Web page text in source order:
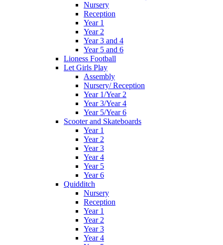
Nursery
Reception
Year 1
Year 2
Year 3 and 4
Year 5 and 6
Lioness Football
Let Girls Play
Assembly
Nursery/ Reception
Year 1/Year 2
Year 3/Year 4
Year 5/Year 6
Scooter and Skateboards
Year 1
Year 2
Year 3
Year 4
Year 5
Year 6
Quidditch
Nursery
Reception
Year 1
Year 2
Year 3
Year 4